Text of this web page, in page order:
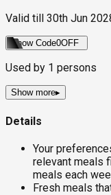
Valid till 30th Jun
Show Code0OFF
Used by 1 persons
Show more▸
Details
Your
relevant meals
meals each
Fresh meals